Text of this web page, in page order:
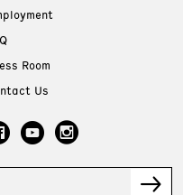
Room
Us